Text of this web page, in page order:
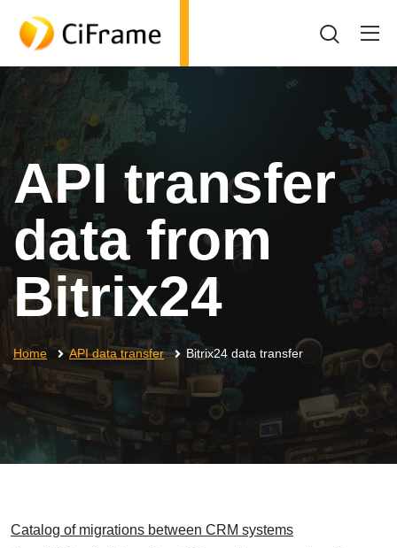
API transfer
data from
Bitrix24
Home API data transfer Bitrix24 data transfer
Catalog of migrations between CRM systems